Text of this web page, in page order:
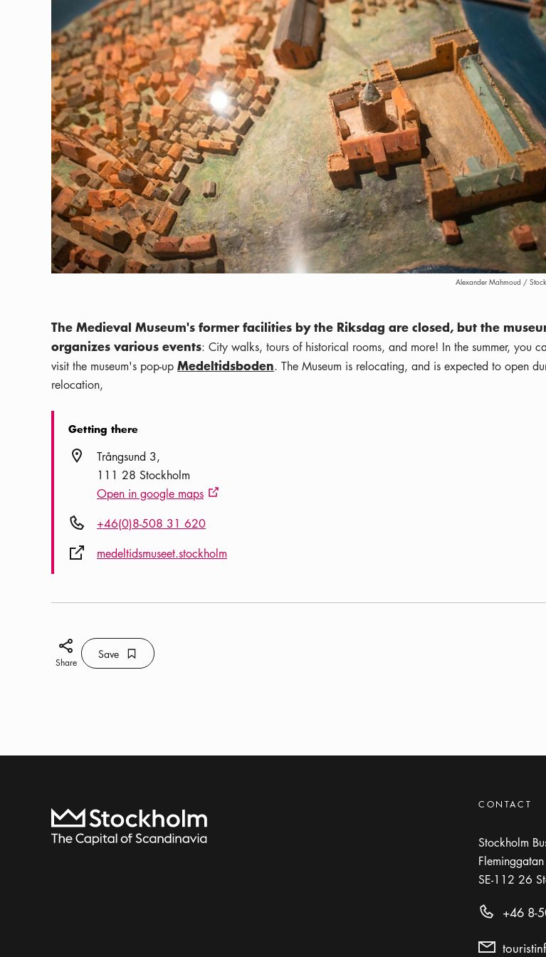
Alexander Mahmoud /
The Medieval Museum's former facilities by the Riksdag are closed, but the
organizes various events: City walks, tours of historical rooms, and more! In the summer, you
visit the museum's pop-up Medeltidsboden. The Museum is relocating, and is expected to open
relocation,
Getting there
Location icon
Trångsund 3
111 28 Stockholm
Open in google maps External link icon
Phone icon+46(0)8-508 31 620
External link icon
medeltidsmuseet.stockholm
Share icon
Share
Save Bookmark icon
Save
To start page CONTACT
Stockholm
SE-112 26
+46 8-